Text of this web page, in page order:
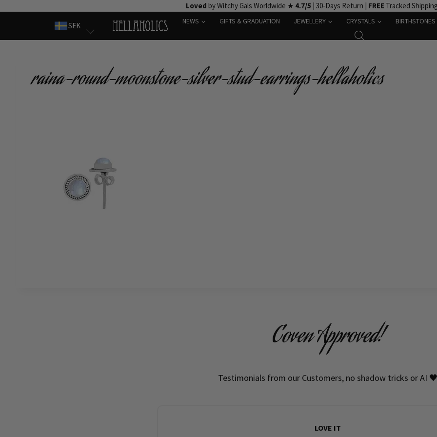
Loved by Witchy Gals Worldwide ★ 4.7/5 | 30-Days Return | FREE Tracked
SEK
NEWS GIFTS & GRADUATION JEWELLERY CRYSTALS BIRTHSTONES
raina-round-moonstone-silver-stud-earrings-hellaholics
Coven Approved!
Testimonials from our Customers, no shadow tricks or AI
LOVE IT